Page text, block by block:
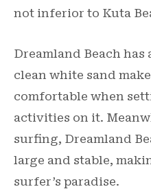
not inferior to Kuta
Dreamland Beach
clean white sand
comfortable when
activities on it.
surfing, Dreamland
large and stable,
surfer’s paradise.